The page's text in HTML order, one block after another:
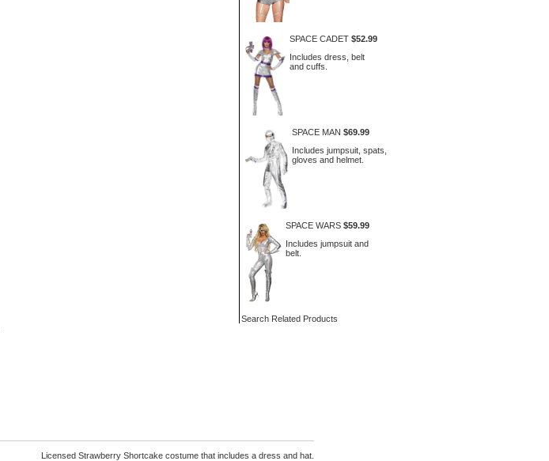
SPACE CADET $52.99
Includes dress, belt
and cuffs.
SPACE MAN $69.99
Includes jumpsuit, spats,
gloves and helmet.
SPACE WARS $59.99
Includes jumpsuit and
belt.
Search Related Products
Licensed Strawberry Shortcake costume that includes a dress and hat.